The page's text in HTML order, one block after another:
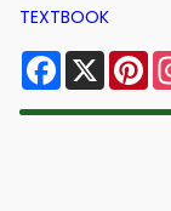
TEXTBOOK
Facebook
X